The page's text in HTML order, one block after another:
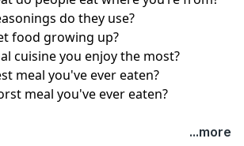
do they use?
food growing up?
cuisine you enjoy the most?
meal you've ever eaten?
meal you've ever eaten?
...more